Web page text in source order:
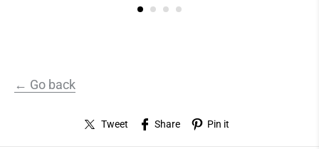
← Go back
Tweet Share Pin it